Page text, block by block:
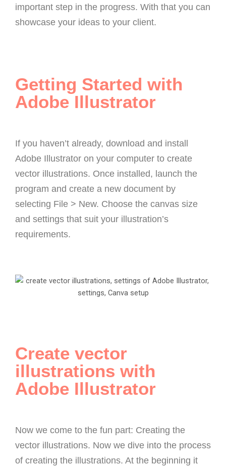
important step in the progress. With that you can
showcase your ideas to your client.
Getting Started with
Adobe Illustrator
If you haven’t already, download and install
Adobe Illustrator on your computer to create
vector illustrations. Once installed, launch the
program and create a new document by
selecting File > New. Choose the canvas size
and settings that suit your illustration’s
requirements.
Create vector
illustrations with
Adobe Illustrator
Now we come to the fun part: Creating the
vector illustrations. Now we dive into the process
of creating the illustrations. At the beginning it